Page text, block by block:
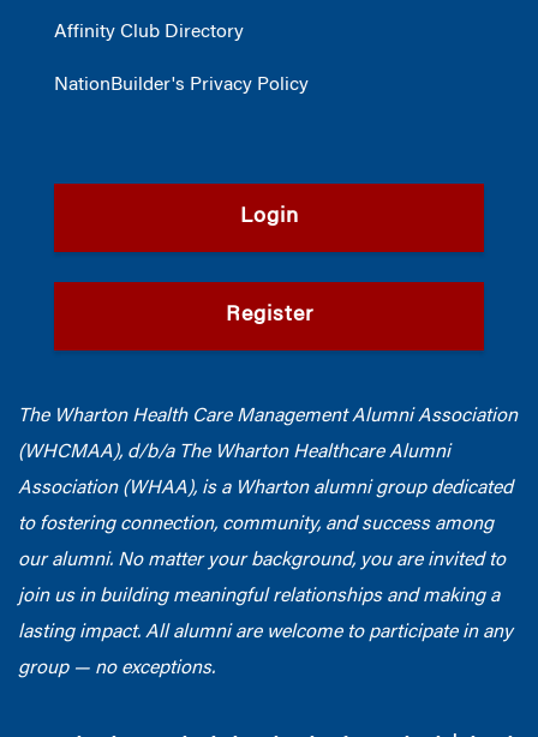
Affinity Club Directory
NationBuilder's Privacy Policy
Login
Register
The Wharton Health Care Management Alumni Association
(WHCMAA), d/b/a The Wharton Healthcare Alumni
Association (WHAA), is a Wharton alumni group dedicated
to fostering connection, community, and success among
our alumni. No matter your background, you are invited to
join us in building meaningful relationships and making a
lasting impact. All alumni are welcome to participate in any
group — no exceptions.